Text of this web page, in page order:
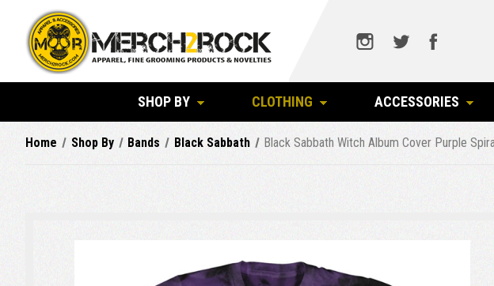
SHOP BY CLOTHING ACCESSORIES
Home Shop By Bands Black Sabbath Black Sabbath Witch Album Cover Purple